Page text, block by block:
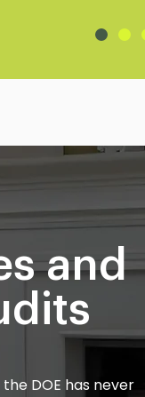
and
DOE has never